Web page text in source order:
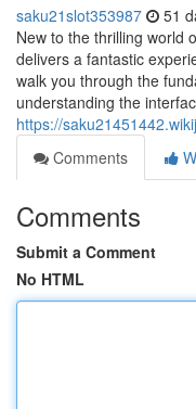
saku21slot353987 51
New to the thrilling world
delivers a fantastic
walk you through the
understanding the
https://
Comments
Comments
Submit a Comment
No HTML